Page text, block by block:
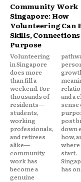
Community Work
Singapore: How
Volunteering Can
Skills,
Purpose
Volunteering
in Singapore
does more
than fill a
weekend. For
thousands of
residents—
students,
working
professionals,
and retirees
alike—
community
work has
become a
genuine
pathway to
personal
growth,
meaningful
relationships,
and a clearer
sense of
purpose. This
post breaks
down exactly
how, and
where to
start.
Singapore
has